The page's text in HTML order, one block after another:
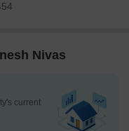
Nivas
current